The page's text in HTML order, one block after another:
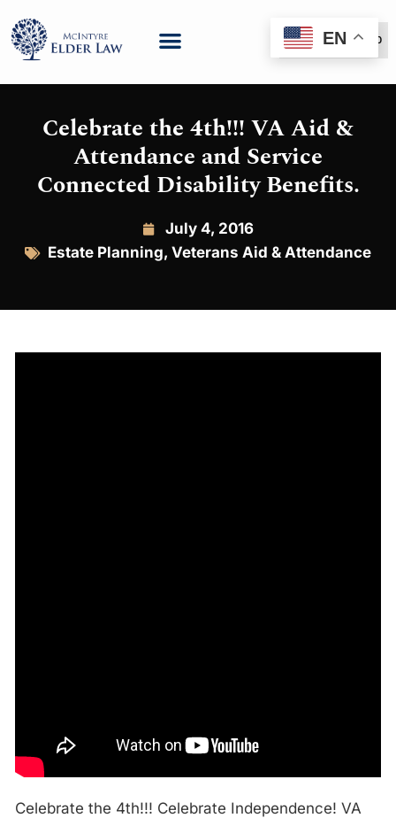
(888) 999-6600
Celebrate the 4th!!! VA Aid &
Attendance and Service
Connected Disability Benefits.
July 4, 2016
Estate Planning, Veterans Aid & Attendance
Celebrate the 4th!!! Celebrate Independence! VA
EN